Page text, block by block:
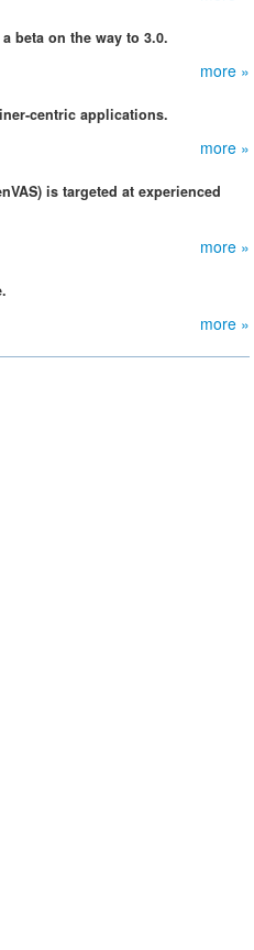
beta on the way to 3.0.
more »
centric applications.
more »
is targeted at experienced
more »
more »